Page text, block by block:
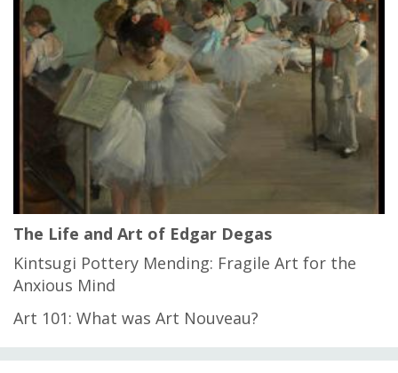
The Life and Art of Edgar Degas
Kintsugi Pottery Mending: Fragile Art for the
Anxious Mind
Art 101: What was Art Nouveau?